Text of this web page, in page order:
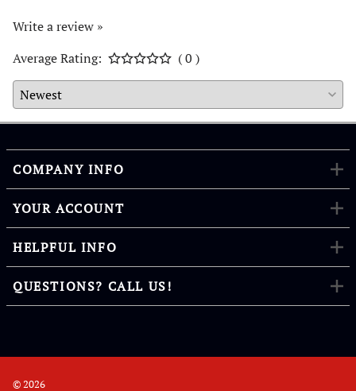
Write a review »
Average Rating:
( 0 )
COMPANY INFO
YOUR ACCOUNT
HELPFUL INFO
QUESTIONS? CALL US!
©2026